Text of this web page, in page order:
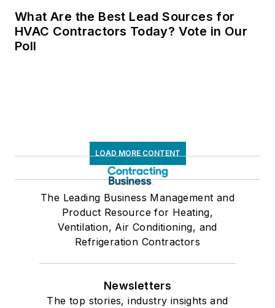
What Are the Best Lead Sources for
HVAC Contractors Today? Vote in Our
Poll
LOAD MORE CONTENT
The Leading Business Management and
Product Resource for Heating,
Ventilation, Air Conditioning, and
Refrigeration Contractors
Newsletters
The top stories, industry insights and